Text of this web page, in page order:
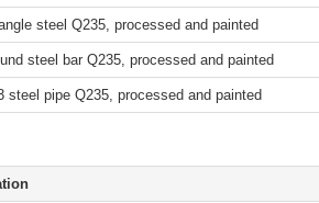
steel Q235, processed and painted
steel bar Q235, processed and painted
steel pipe Q235, processed and painted